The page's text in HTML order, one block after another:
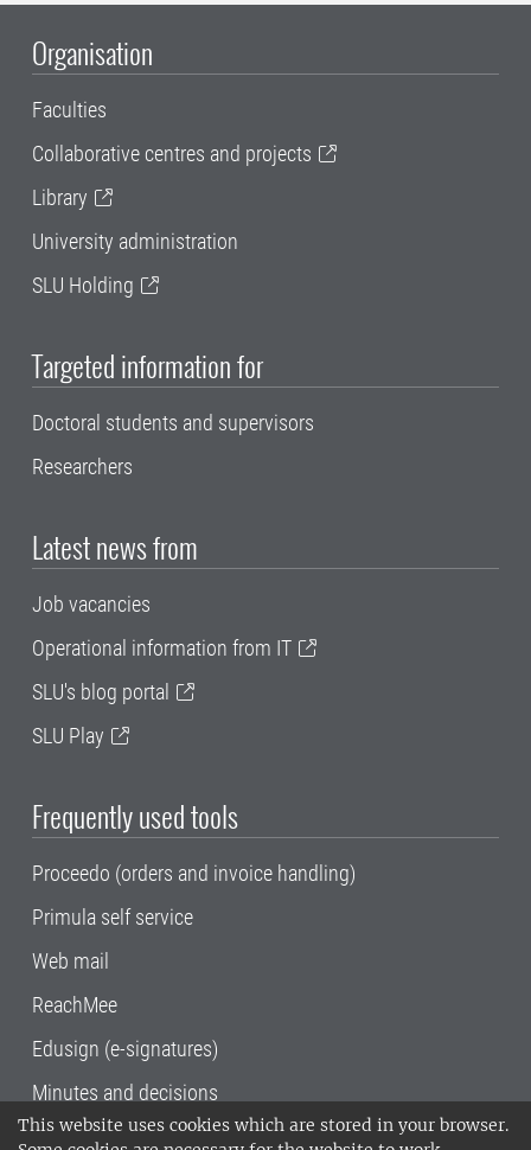
This website uses cookies which are stored in your browser.
Organisation
Faculties
Collaborative centres and projects
Library
University administration
SLU Holding
Targeted information for
Doctoral students and supervisors
Researchers
Latest news from
Job vacancies
Operational information from IT
SLU's blog portal
SLU Play
Frequently used tools
Proceedo (orders and invoice handling)
Primula self service
Web mail
ReachMee
Edusign (e-signatures)
Minutes and decisions
SLU, the Swedish University of Agricultural